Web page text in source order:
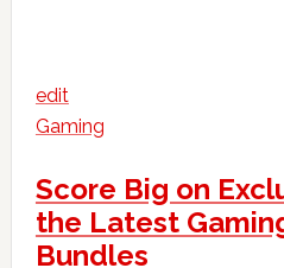
edit
Gaming
Score Big on
the Latest
Bundles